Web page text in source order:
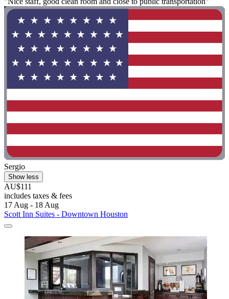
Sergio
Show less
AU$111
includes taxes & fees
17 Aug - 18 Aug
Scott Inn Suites - Downtown Houston